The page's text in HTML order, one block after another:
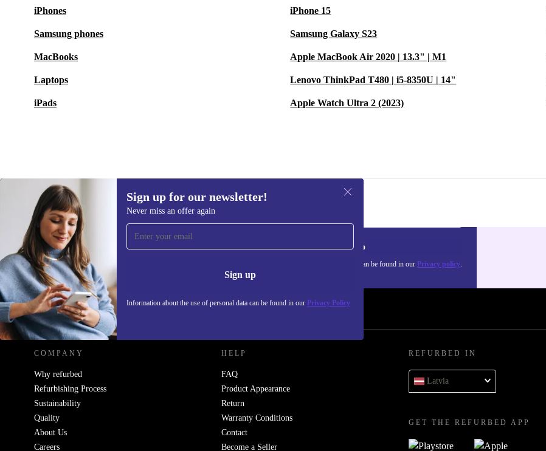
iPhones
Samsung phones
MacBooks
Laptops
iPads
iPhone 15
Samsung Galaxy S23
Apple MacBook Air 2020 | 13.3" | M1
Lenovo ThinkPad T480 | i5-8350U | 14"
Apple Watch Ultra 2 (2023)
1 069,19 € Sign up for our newsletter!
Never miss an offer again
Sign up
Information about the use of personal data can be found in our Privacy Policy
Sign up for our newsletter!
Never miss an offer again. Sign up
Information about the use of personal data can be found in our Privacy policy.
REFURBED - RETHINK NEW.
COMPANY
Why refurbed
Refurbishing Process
Sustainability
Quality
About Us
Careers
HELP
FAQ
Product Appearance
Return
Warranty Conditions
Contact
Become a Seller
REFURBED IN
Latvia
GET THE REFURBED APP